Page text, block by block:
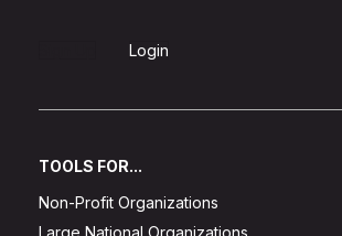
Login
TOOLS FOR...
Non-Profit Organizations
Large National Organizations